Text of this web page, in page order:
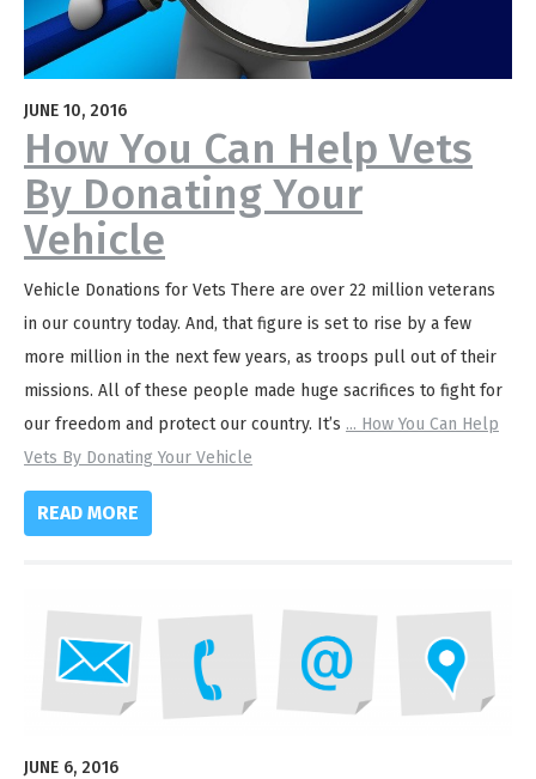
JUNE 10, 2016
How You Can Help Vets
By Donating Your
Vehicle
Vehicle Donations for Vets There are over 22 million veterans
in our country today. And, that figure is set to rise by a few
more million in the next few years, as troops pull out of their
missions. All of these people made huge sacrifices to fight for
our freedom and protect our country. It’s ... How You Can Help
Vets By Donating Your Vehicle
READ MORE
JUNE 6, 2016